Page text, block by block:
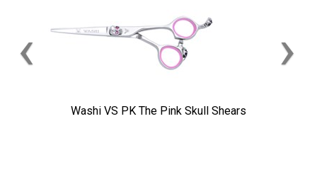
Washi VS PK The Pink Skull Shears
‹ ›